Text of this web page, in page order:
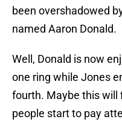
been overshadowed
named Aaron Donald.
Well, Donald is now
one ring while Jones
fourth. Maybe this will
people start to pay